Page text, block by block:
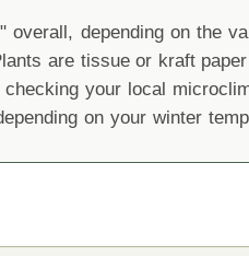
depending on the
are tissue or kraft
your local
on your winter